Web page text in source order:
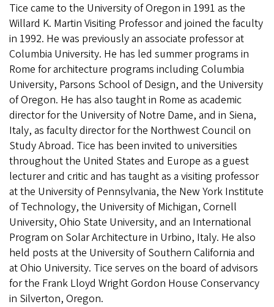
Tice came to the University of Oregon in 1991 as the
Willard K. Martin Visiting Professor and joined the faculty
in 1992. He was previously an associate professor at
Columbia University. He has led summer programs in
Rome for architecture programs including Columbia
University, Parsons School of Design, and the University
of Oregon. He has also taught in Rome as academic
director for the University of Notre Dame, and in Siena,
Italy, as faculty director for the Northwest Council on
Study Abroad. Tice has been invited to universities
throughout the United States and Europe as a guest
lecturer and critic and has taught as a visiting professor
at the University of Pennsylvania, the New York Institute
of Technology, the University of Michigan, Cornell
University, Ohio State University, and an International
Program on Solar Architecture in Urbino, Italy. He also
held posts at the University of Southern California and
at Ohio University. Tice serves on the board of advisors
for the Frank Lloyd Wright Gordon House Conservancy
in Silverton, Oregon.